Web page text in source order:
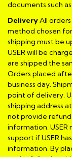
documents such
DeliveryAll
method chosen for
shipping must be
USER will be
are shipped the
Orders placed
business day.
point of delivery.
shipping address
not provide
information. USER
support if USER
information. By